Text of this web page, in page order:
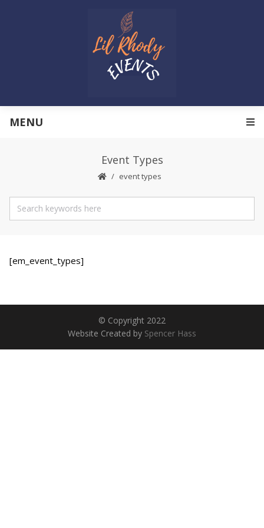
MENU
Event Types
event types
[em_event_types]
© Copyright 2022
Website Created by Spencer Hass